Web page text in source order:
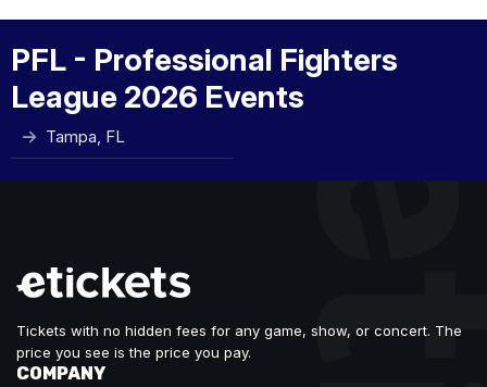
PFL - Professional Fighters
League 2026 Events
Tampa, FL
Tickets with no hidden fees for any game, show, or concert. The
price you see is the price you pay.
COMPANY